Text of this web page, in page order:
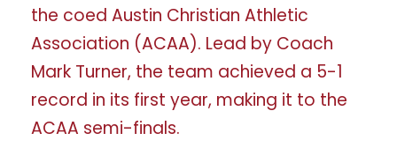
the coed Austin Christian Athletic
Association (ACAA). Lead by Coach
Mark Turner, the team achieved a 5-1
record in its first year, making it to the
ACAA semi-finals.